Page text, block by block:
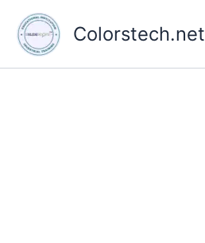
content
Colorstech.net